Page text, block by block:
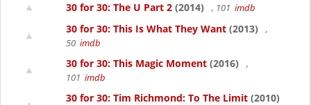
30 for 30: The U Part 2 (2014) , 101 imdb
30 for 30: This Is What They Want (2013)
,
50 imdb
30 for 30: This Magic Moment (2016)
,
101 imdb
30 for 30: Tim Richmond: To The Limit (2010)